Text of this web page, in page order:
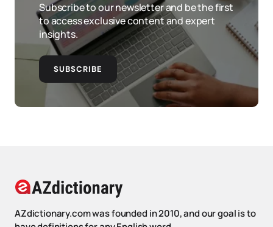
Subscribe to our newsletter and be the first
to access exclusive content and expert
insights.
SUBSCRIBE
AZdictionary.com was founded in 2010, and our goal is to